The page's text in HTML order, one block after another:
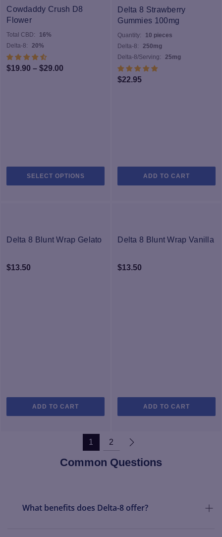
options
chosen
product
page
Cowdaddy Crush D8
Flower
Total CBD:
16%
Delta-8:
20%
$19.90 – $29.00
SELECT OPTIONS
options
chosen
Delta 8 Strawberry
Gummies 100mg
Quantity:
10 pieces
Delta-8:
250mg
Delta-8/Serving:
25mg
$22.95
ADD TO CART
Delta 8 Blunt Wrap Gelato
$13.50
ADD TO CART
Delta 8 Blunt Wrap Vanilla
$13.50
ADD TO CART
1 2
Common Questions
What benefits does Delta-8 offer?